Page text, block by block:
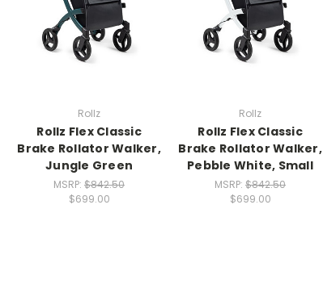
Rollz
Rollz Flex Classic
Brake Rollator Walker,
Jungle Green
MSRP: $842.50
$699.00
Rollz
Rollz Flex Classic
Brake Rollator Walker,
Pebble White, Small
MSRP: $842.50
$699.00